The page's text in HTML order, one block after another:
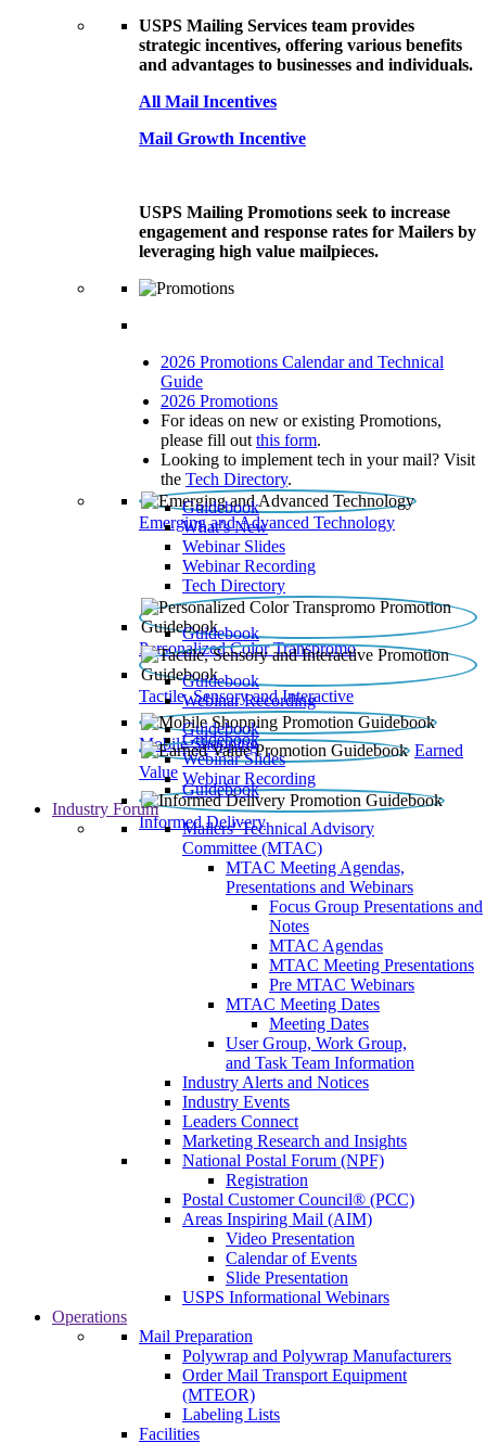
USPS Mailing Services team provides
strategic incentives, offering various benefits
and advantages to businesses and individuals.
All Mail Incentives
Mail Growth Incentive
USPS Mailing Promotions seek to increase
engagement and response rates for Mailers by
leveraging high value mailpieces.
2026 Promotions Calendar and Technical
Guide
2026 Promotions
For ideas on new or existing Promotions,
please fill out this form.
Looking to implement tech in your mail? Visit
the Tech Directory.
Emerging and Advanced Technology
Guidebook
What’s New
Webinar Slides
Webinar Recording​
Tech Directory
Personalized Color Transpromo
Guidebook
Tactile, Sensory and Interactive
Guidebook
Webinar Recording
Mobile Shopping
Guidebook
Earned
Value
Guidebook
Webinar Slides
Webinar Recording
Informed Delivery
Guidebook
Industry Forum
Mailers' Technical Advisory
Committee (MTAC)
MTAC Meeting Agendas,
Presentations and Webinars
Focus Group Presentations and
Notes
MTAC Agendas
MTAC Meeting Presentations
Pre MTAC Webinars
MTAC Meeting Dates
Meeting Dates
User Group, Work Group,
and Task Team Information
Industry Alerts and Notices
Industry Events
Leaders Connect
Marketing Research and Insights
National Postal Forum (NPF)
Registration
Postal Customer Council® (PCC)
Areas Inspiring Mail (AIM)
Video Presentation
Calendar of Events
Slide Presentation
USPS Informational Webinars
Operations
Mail Preparation
Polywrap and Polywrap Manufacturers
Order Mail Transport Equipment
(MTEOR)
Labeling Lists
Facilities